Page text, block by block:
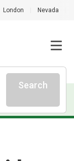
London Nevada
Search